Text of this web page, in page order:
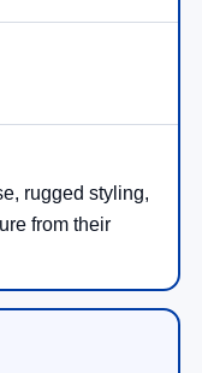
rugged styling,
from their